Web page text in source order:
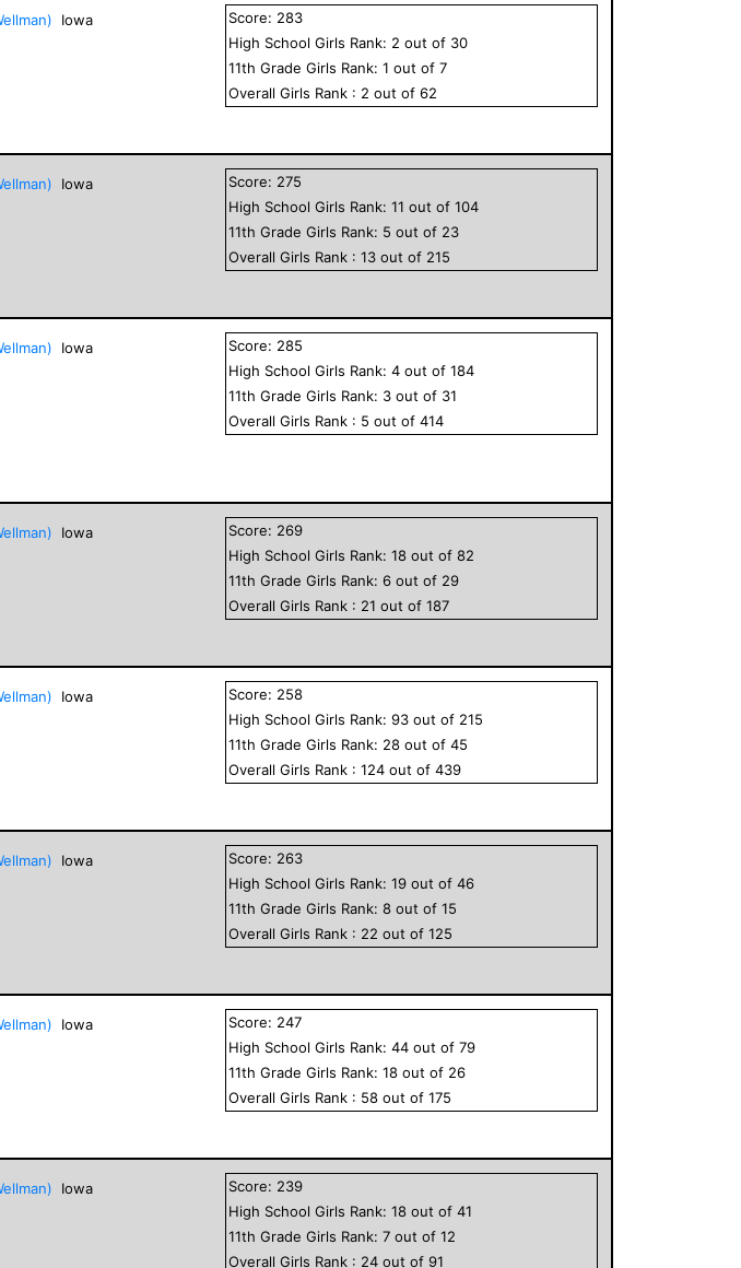
Iowa Score: 283
High School Girls Rank: 2 out of 30
11th GradeGirls Rank:1 out of7
OverallGirls Rank : 2 out of62
Iowa Score: 275
High School Girls Rank:11 out of104
11th GradeGirls Rank: 5 out of 23
OverallGirls Rank :13 out of 215
Iowa Score: 285
High School Girls Rank:4 out of184
11th GradeGirls Rank: 3 out of 31
OverallGirls Rank : 5 out of414
Iowa Score: 269
High School Girls Rank:18 out of82
11th GradeGirls Rank:6 out of 29
OverallGirls Rank : 21 out of187
Iowa Score: 258
High School Girls Rank:93 out of 215
11th GradeGirls Rank: 28 out of45
OverallGirls Rank :124 out of439
Iowa Score: 263
High School Girls Rank:19 out of46
11th GradeGirls Rank:8 out of15
OverallGirls Rank : 22 out of125
Iowa Score: 247
High School Girls Rank:44 out of79
11th GradeGirls Rank:18 out of 26
OverallGirls Rank : 58 out of175
Iowa Score: 239
High School Girls Rank:18 out of41
11th GradeGirls Rank:7 out of12
OverallGirls Rank : 24 out of91